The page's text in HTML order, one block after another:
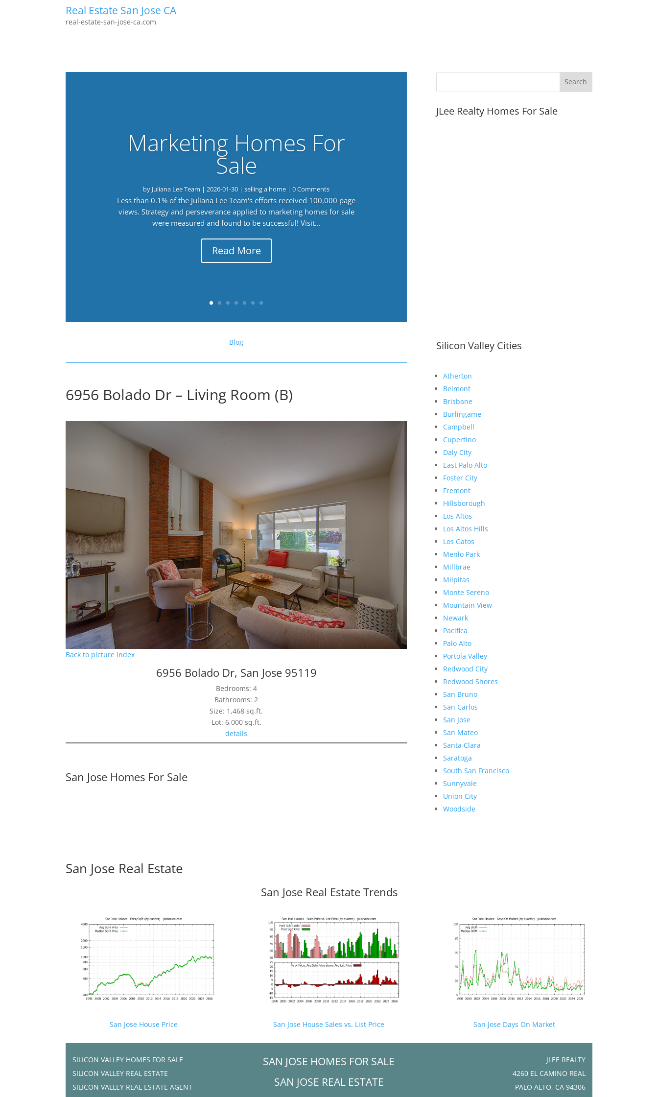
Real Estate San Jose CA
real-estate-san-jose-ca.com
Marketing Homes For
Sale
by Juliana Lee Team |2026-01-30 |selling a home | 0 Comments
Less than 0.1% of the Juliana Lee Team's efforts received 100,000 page
views. Strategy and perseverance applied to marketing homes for sale
were measured and found to be successful! Visit...
Read More
Blog
6956 Bolado Dr – Living Room (B)
Back to picture index
6956 Bolado Dr, San Jose 95119
Bedrooms: 4
Bathrooms: 2
Size: 1,468 sq.ft.
Lot: 6,000 sq.ft.
details
San Jose Homes For Sale
JLee Realty Homes For Sale
Silicon Valley Cities
Atherton
Belmont
Brisbane
Burlingame
Campbell
Cupertino
Daly City
East Palo Alto
Foster City
Fremont
Hillsborough
Los Altos
Los Altos Hills
Los Gatos
Menlo Park
Millbrae
Milpitas
Monte Sereno
Mountain View
Newark
Pacifica
Palo Alto
Portola Valley
Redwood City
Redwood Shores
San Bruno
San Carlos
San Jose
San Mateo
Santa Clara
Saratoga
South San Francisco
Sunnyvale
Union City
Woodside
San Jose Real Estate
San Jose Real Estate Trends
San Jose House Price San Jose House Sales vs. List Price San Jose Days On Market
SILICON VALLEY HOMES FOR SALE
SILICON VALLEY REAL ESTATE
SILICON VALLEY REAL ESTATE AGENT
SAN JOSE HOMES FOR SALE
SAN JOSE REAL ESTATE
JLEE REALTY
4260 EL CAMINO REAL
PALO ALTO, CA 94306